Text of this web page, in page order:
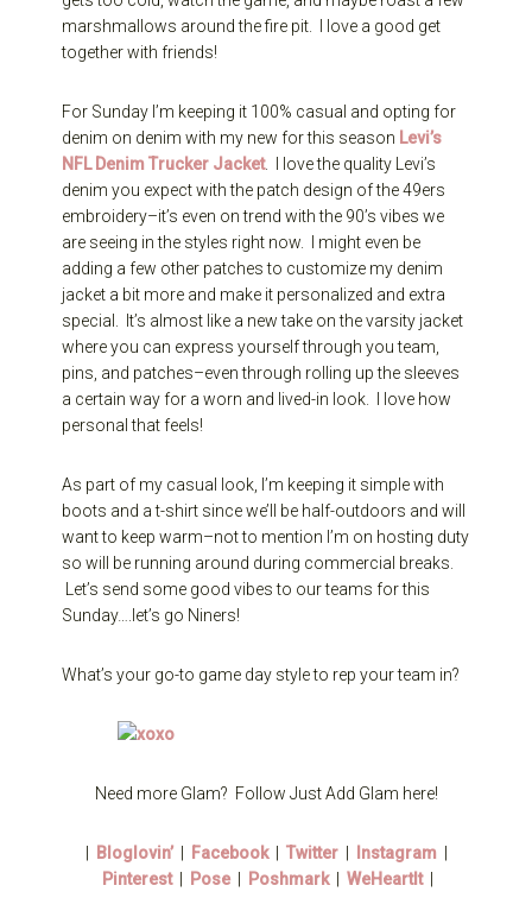
marshmallows around the fire pit. I love a good get
together with friends!
For Sunday I’m keeping it 100% casual and opting for
denim on denim with my new for this season Levi’s
NFL Denim Trucker Jacket. I love the quality Levi’s
denim you expect with the patch design of the 49ers
embroidery–it’s even on trend with the 90’s vibes we
are seeing in the styles right now. I might even be
adding a few other patches to customize my denim
jacket a bit more and make it personalized and extra
special. It’s almost like a new take on the varsity jacket
where you can express yourself through you team,
pins, and patches–even through rolling up the sleeves
a certain way for a worn and lived-in look. I love how
personal that feels!
As part of my casual look, I’m keeping it simple with
boots and a t-shirt since we’ll be half-outdoors and will
want to keep warm–not to mention I’m on hosting duty
so will be running around during commercial breaks.
Let’s send some good vibes to our teams for this
Sunday….let’s go Niners!
What’s your go-to game day style to rep your team in?
Need more Glam? Follow Just Add Glam here!
Bloglovin’| Facebook Twitter| Instagram
Pinterest
Pose Poshmark| WeHeartIt